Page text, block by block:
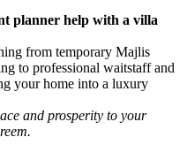
planner help with a villa
from temporary Majlis
to professional waitstaff and
your home into a luxury
and prosperity to your